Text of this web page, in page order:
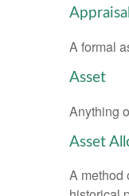
Appraisal
A formal
Asset
Anything
Asset
A method